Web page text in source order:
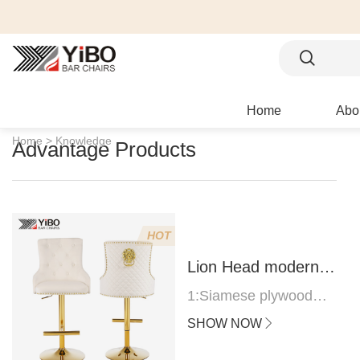
Home
Home > Knowledge
Advantage Products
HOT
Lion Head modern
bar stool
1:Siamese plywood
thickness 1.0--1.2CM
SHOW NOW